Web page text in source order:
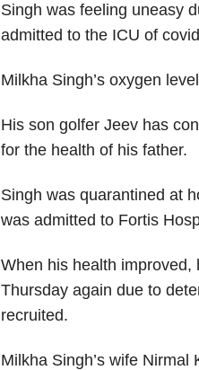
Singh was feeling uneasy
admitted to the ICU of
Milkha Singh’s oxygen
His son golfer Jeev has
for the health of his father.
Singh was quarantined at
was admitted to Fortis
When his health improved,
Thursday again due to
recruited.
Milkha Singh’s wife